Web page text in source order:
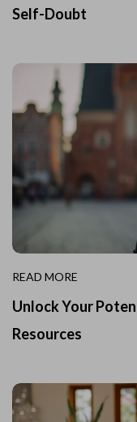
Self-Doubt
READ MORE
Unlock Your
Resources